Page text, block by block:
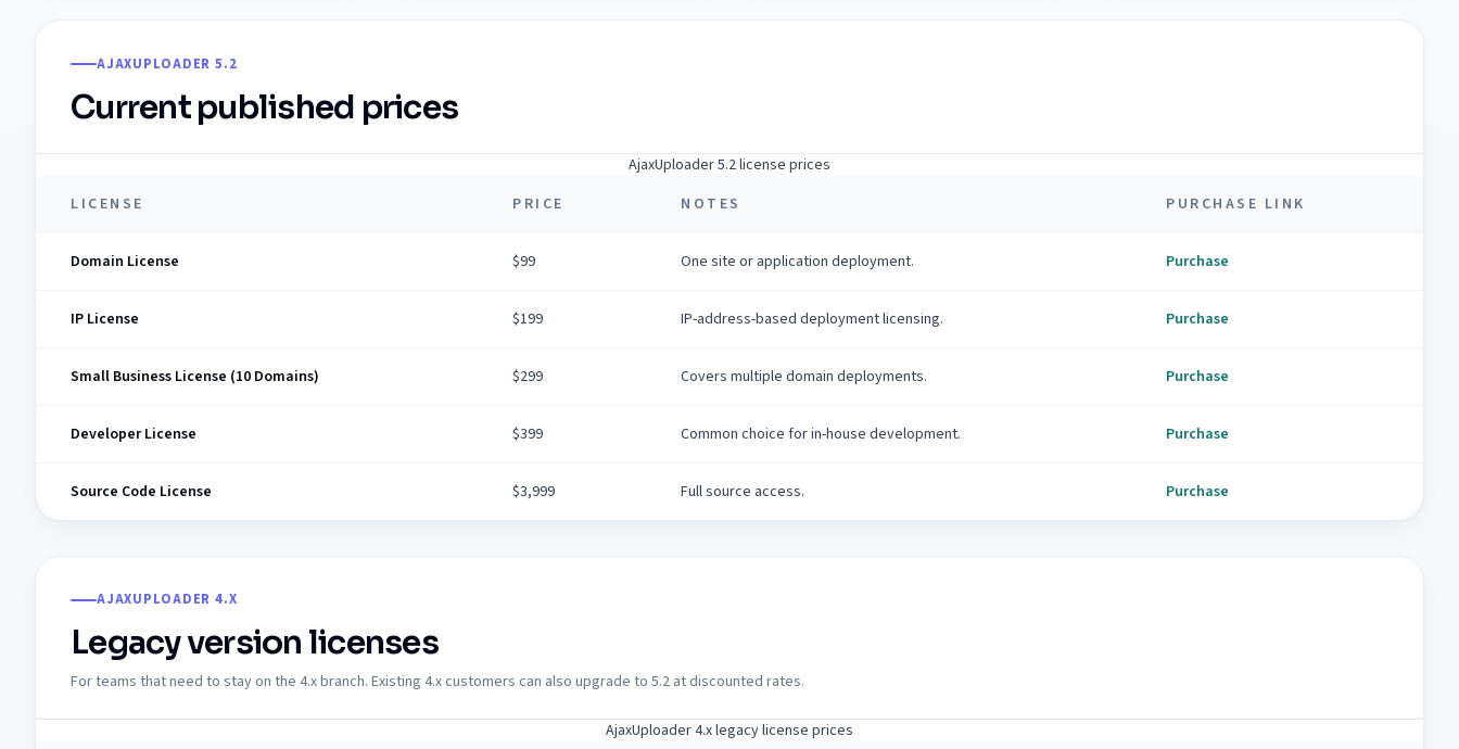
AJAXUPLOADER 5.2
Current published prices
AjaxUploader 5.2 license prices
LICENSE
PRICE NOTES PURCHASE LINK
Domain License $99 One site or application deployment. Purchase
IP License $199 IP-address-based deployment licensing. Purchase
Small Business License (10 Domains) $299 Covers multiple domain deployments. Purchase
Developer License $399 Common choice for in-house development. Purchase
Source Code License $3,999 Full source access. Purchase
AJAXUPLOADER 4.X
Legacy version licenses
For teams that need to stay on the 4.x branch. Existing 4.x customers can also upgrade to 5.2 at discounted rates.
AjaxUploader 4.x legacy license prices